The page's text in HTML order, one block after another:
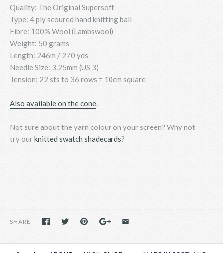
Quality: The Original Supersoft
Type: 4 ply scoured hand knitting ball
Fibre: 100% Wool (Lambswool)
Weight: 50 grams
Length: 246m / 270 yds
Needle Size: 3.25mm (US 3)
Tension: 22 sts to 36 rows = 10cm square
Also available on the cone.
Not sure about the yarn colour on your screen? Why not
tryourknitted swatch shadecards?
SHARE